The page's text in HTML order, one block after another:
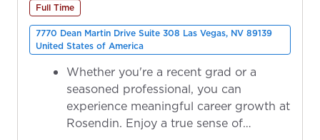
Full Time
7770 Dean Martin Drive Suite 308 Las Vegas, NV 89139
United States of America
Whether you're a recent grad or a
seasoned professional, you can
experience meaningful career growth at
Rosendin. Enjoy a true sense of